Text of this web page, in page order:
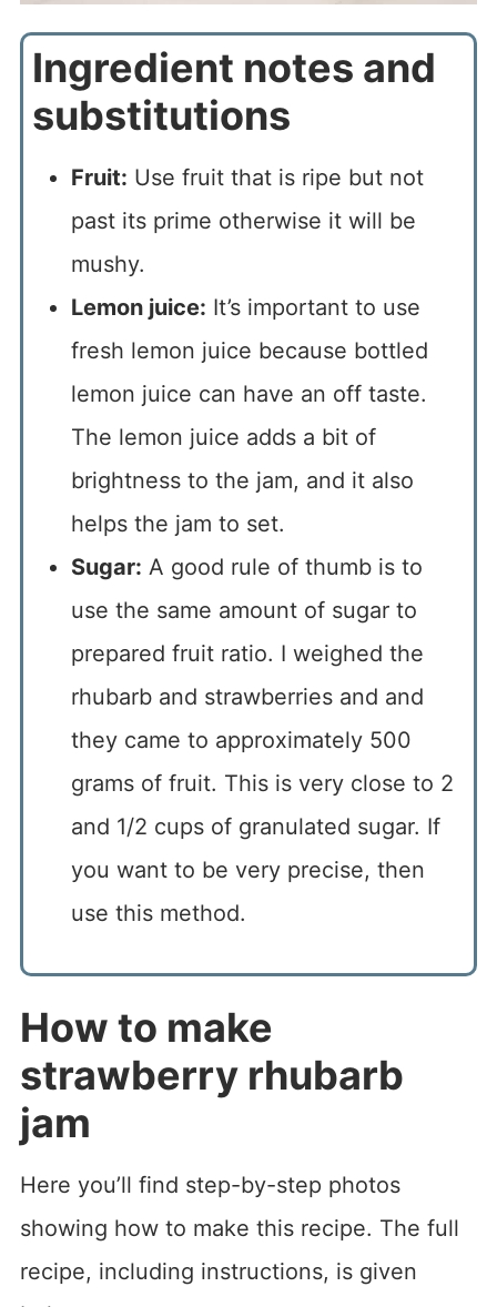
Ingredient notes and
substitutions
Fruit: Use fruit that is ripe but not
past its prime otherwise it will be
mushy.
Lemon juice: It’s important to use
fresh lemon juice because bottled
lemon juice can have an off taste.
The lemon juice adds a bit of
brightness to the jam, and it also
helps the jam to set.
Sugar: A good rule of thumb is to
use the same amount of sugar to
prepared fruit ratio. I weighed the
rhubarb and strawberries and and
they came to approximately 500
grams of fruit. This is very close to 2
and 1/2 cups of granulated sugar. If
you want to be very precise, then
use this method.
How to make
strawberry rhubarb
jam
Here you’ll find step-by-step photos
showing how to make this recipe. The full
recipe, including instructions, is given